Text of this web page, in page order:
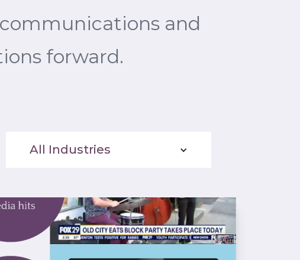
and
forward.
All Industries